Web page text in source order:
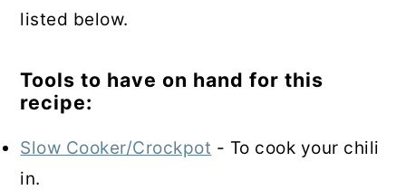
listed below.
Tools to have on hand for this
recipe:
Slow Cooker/Crockpot - To cook your chili
in.